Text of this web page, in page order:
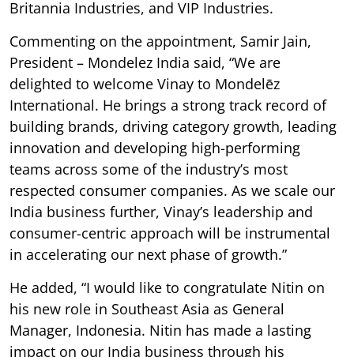
Britannia Industries, and VIP Industries.
Commenting on the appointment, Samir Jain,
President – Mondelez India said, “We are
delighted to welcome Vinay to Mondelēz
International. He brings a strong track record of
building brands, driving category growth, leading
innovation and developing high-performing
teams across some of the industry’s most
respected consumer companies. As we scale our
India business further, Vinay’s leadership and
consumer-centric approach will be instrumental
in accelerating our next phase of growth.”
He added, “I would like to congratulate Nitin on
his new role in Southeast Asia as General
Manager, Indonesia. Nitin has made a lasting
impact on our India business through his